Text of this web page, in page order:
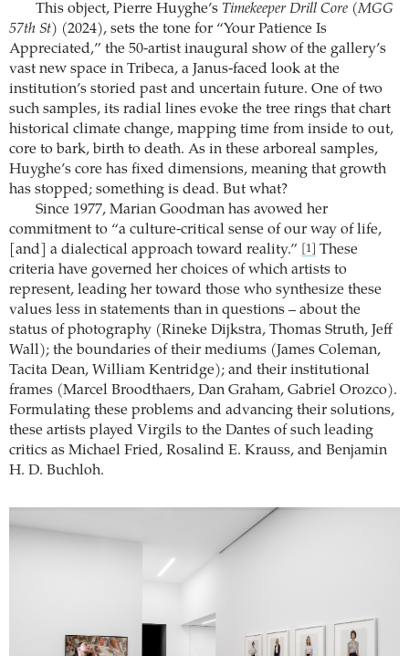
This object, Pierre Huyghe’s Timekeeper Drill Core (MGG
57th St) (2024), sets the tone for “Your Patience Is
Appreciated,” the 50-artist inaugural show of the gallery’s
vast new space in Tribeca, a Janus-faced look at the
institution’s storied past and uncertain future. One of two
such samples, its radial lines evoke the tree rings that chart
historical climate change, mapping time from inside to out,
core to bark, birth to death. As in these arboreal samples,
Huyghe’s core has fixed dimensions, meaning that growth
has stopped; something is dead. But what?
Since 1977, Marian Goodman has avowed her
commitment to “a culture-critical sense of our way of life,
[and] a dialectical approach toward reality.”
[1]
These
criteria have governed her choices of which artists to
represent, leading her toward those who synthesize these
values less in statements than in questions – about the
status of photography (Rineke Dijkstra, Thomas Struth, Jeff
Wall); the boundaries of their mediums (James Coleman,
Tacita Dean, William Kentridge); and their institutional
frames (Marcel Broodthaers, Dan Graham, Gabriel Orozco).
Formulating these problems and advancing their solutions,
these artists played Virgils to the Dantes of such leading
critics as Michael Fried, Rosalind E. Krauss, and Benjamin
H. D. Buchloh.